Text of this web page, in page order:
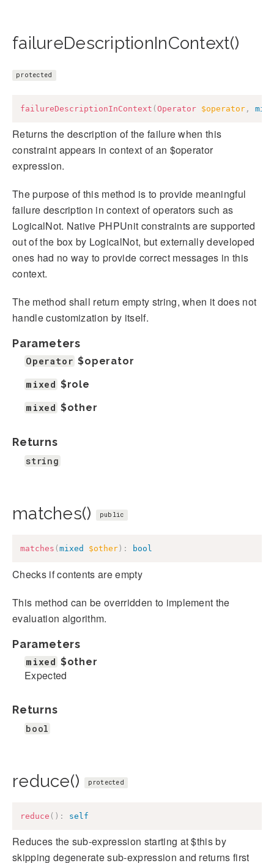
failureDescriptionInContext()
protected
failureDescriptionInContext ( Operator $operator ,
Returns the description of the failure when this
constraint appears in context of an $operator
expression.
The purpose of this method is to provide meaningful
failure description in context of operators such as
LogicalNot. Native PHPUnit constraints are supported
out of the box by LogicalNot, but externally developed
ones had no way to provide correct messages in this
context.
The method shall return empty string, when it does not
handle customization by itself.
Parameters
Operator $operator
mixed $role
mixed $other
Returns
string
matches() public
matches ( mixed $other ) : bool
Checks if contents are empty
This method can be overridden to implement the
evaluation algorithm.
Parameters
mixed $other
Expected
Returns
bool
reduce() protected
reduce ( ) : self
Reduces the sub-expression starting at $this by
skipping degenerate sub-expression and returns first